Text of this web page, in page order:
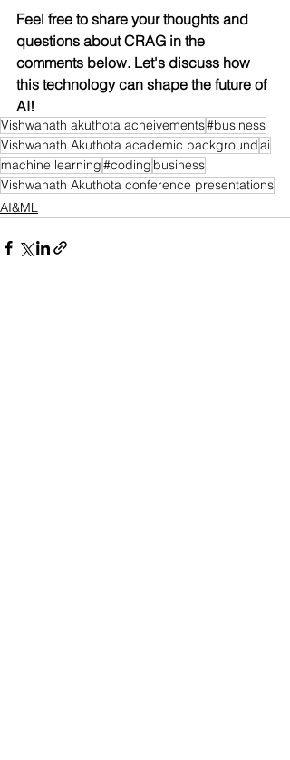
Feel free to share your thoughts and
questions about CRAG in the
comments below. Let's discuss how
this technology can shape the future of
AI!
Vishwanath akuthota acheivements#business
Vishwanath Akuthota academic backgroundai
machine learning#coding business
Vishwanath Akuthota conference presentations
AI&ML